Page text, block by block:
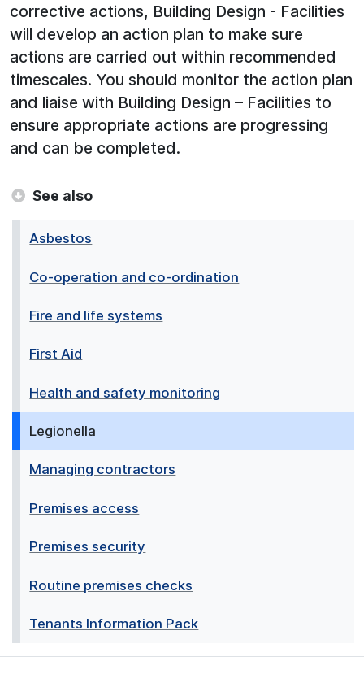
corrective actions, Building Design - Facilities
will develop an action plan to make sure
actions are carried out within recommended
timescales. You should monitor the action plan
and liaise with Building Design – Facilities to
ensure appropriate actions are progressing
and can be completed.
See also
Asbestos
Co-operation and co-ordination
Fire and life systems
First Aid
Health and safety monitoring
Legionella
Managing contractors
Premises access
Premises security
Routine premises checks
Tenants Information Pack